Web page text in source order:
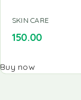
SKIN CARE
150.00
Buy now